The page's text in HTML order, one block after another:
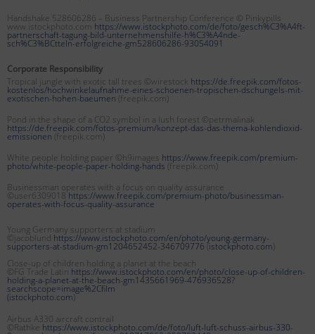
Handshake 528606286 – Business Partnership Conference © Pinkypills
www.istockphoto.com https://www.istockphoto.com/de/foto/gesch%C3%A4ft-
partnerschaft-tagung-bild-unternehmenshilfe-h%C3%A4nde-
sch%C3%BCtteln-erfolgreiche-gm528606286-93054091
Corporate Responsibility
Tropical jungle with exotic tall trees ©wirestock https://de.freepik.com/fotos-
kostenlos/hochwinkelaufnahme-eines-schoenen-tropischen-dschungels-mit-
exotischen-hohen-baeumen (freepik.com)
Pond in the shape of a CO2 symbol in a lush forest ©petrmalinak
https://de.freepik.com/fotos-premium/konzept-das-das-thema-kohlendioxid-
emissionen (freepik.com)
White people holding paper ©h9images https://www.freepik.com/premium-
photo/white-people-paper-holding-hands (freepik.com)
Businessman operates with a focus on quality assurance
©user6309018https://www.freepik.com/premium-photo/businessman-
operates-with-focus-quality-assurance
Young Germany supporters at stadium
©jacoblund https://www.istockphoto.com/en/photo/young-germany-
supporters-at-stadium-gm1204652452-346709776 (istockphoto.com)
Close-up of children holding a planet at the beach
©FG Trade Latin https://www.istockphoto.com/en/photo/close-up-of-children-
holding-a-planet-at-the-beach-gm1435661969-476936528?
searchscope=image%2Cfilm
(istockphoto.com)
Airbus A330 aircraft contrail
©Rathke https://www.istockphoto.com/de/foto/luft-luft-schuss-airbus-330-